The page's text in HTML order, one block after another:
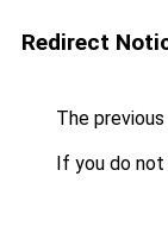
Redirect
The
If you do